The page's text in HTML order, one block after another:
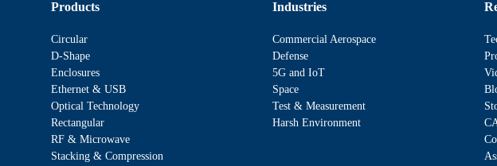
Products
Circular
D-Shape
Enclosures
Ethernet & USB
Optical Technology
Rectangular
RF & Microwave
Stacking & Compression
Industries
Commercial Aerospace
Defense
5G and IoT
Space
Test & Measurement
Harsh Environment